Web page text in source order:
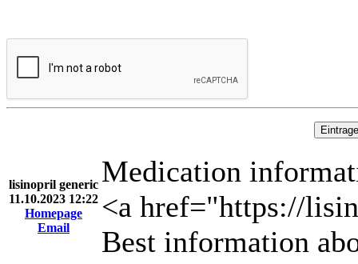
lisinopril generic
11.10.2023 12:22
Homepage
Email
Medication
<a href="https://
Best information